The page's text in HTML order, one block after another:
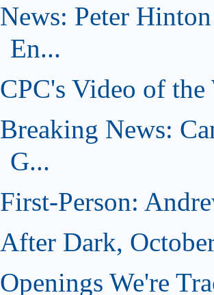
News: Peter
En...
CPC's Video of
Breaking News:
G...
First-Person:
After Dark,
Openings We're